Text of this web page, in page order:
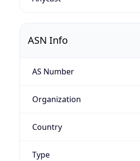
ASN Info
AS Number
Organization
Country
Type